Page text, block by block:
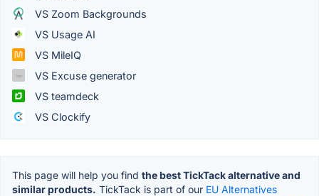
VS Zoom Backgrounds
VS Usage AI
VS MileIQ
VS Excuse generator
VS teamdeck
VS Clockify
This page will help you find the best TickTack alternative and
similar products. TickTack is part of our EU Alternatives